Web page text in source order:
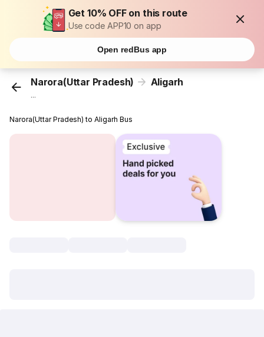
Get 10% OFF on this route
Use code APP10 on app
Open redBus app
Narora(Uttar Pradesh) Aligarh
...
Narora(Uttar Pradesh) to Aligarh Bus